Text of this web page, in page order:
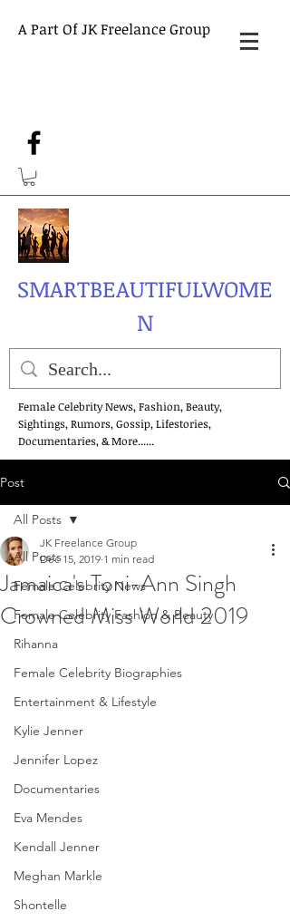
A Part Of JK Freelance Group
SMARTBEAUTIFULWOME
N
Female Celebrity News, Fashion, Beauty,
Sightings, Rumors, Gossip, Lifestories,
Documentaries, & More......
Post
All Posts
Female Celebrity News
Female Celebrity Fashion & Beauty
Rihanna
Female Celebrity Biographies
Entertainment & Lifestyle
Kylie Jenner
Jennifer Lopez
Documentaries
Eva Mendes
Kendall Jenner
Meghan Markle
Shontelle
All Posts
Jamaica's Toni-Ann Singh
Crowned Miss World 2019
JK Freelance Group
Dec 15, 2019 1 min read